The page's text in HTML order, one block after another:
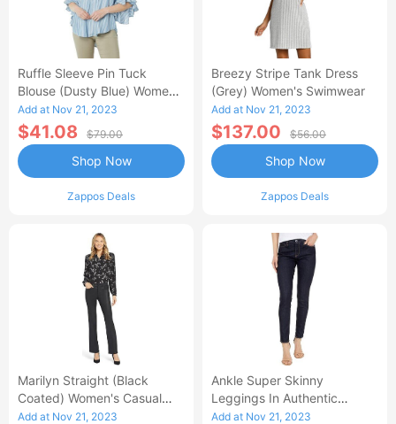
Ruffle Sleeve Pin Tuck
Blouse (Dusty Blue) Women's
Blouse
Add at Nov 21, 2023
$41.08 $79.00
Zappos Deals
Shop Now
Breezy Stripe Tank Dress
(Grey) Women's Swimwear
Add at Nov 21, 2023
$137.00 $56.00
Zappos Deals
Shop Now
Marilyn Straight (Black
Coated) Women's Casual
Pants
Add at Nov 21, 2023
Ankle Super Skinny
Leggings In Authentic
(Authentic) Women's Jeans
Add at Nov 21, 2023